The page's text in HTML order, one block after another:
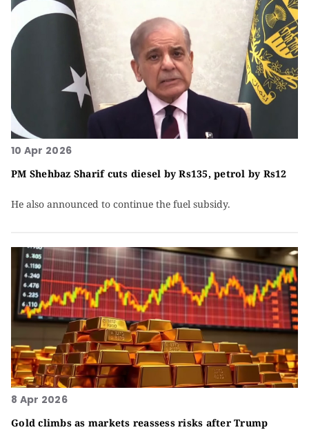
10 Apr 2026
PM Shehbaz Sharif cuts diesel by Rs135, petrol by Rs12
He also announced to continue the fuel subsidy.
8 Apr 2026
Gold climbs as markets reassess risks after Trump